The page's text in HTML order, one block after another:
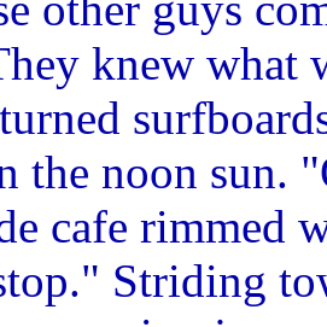
knew what
the noon sun.
cafe rimmed
Striding